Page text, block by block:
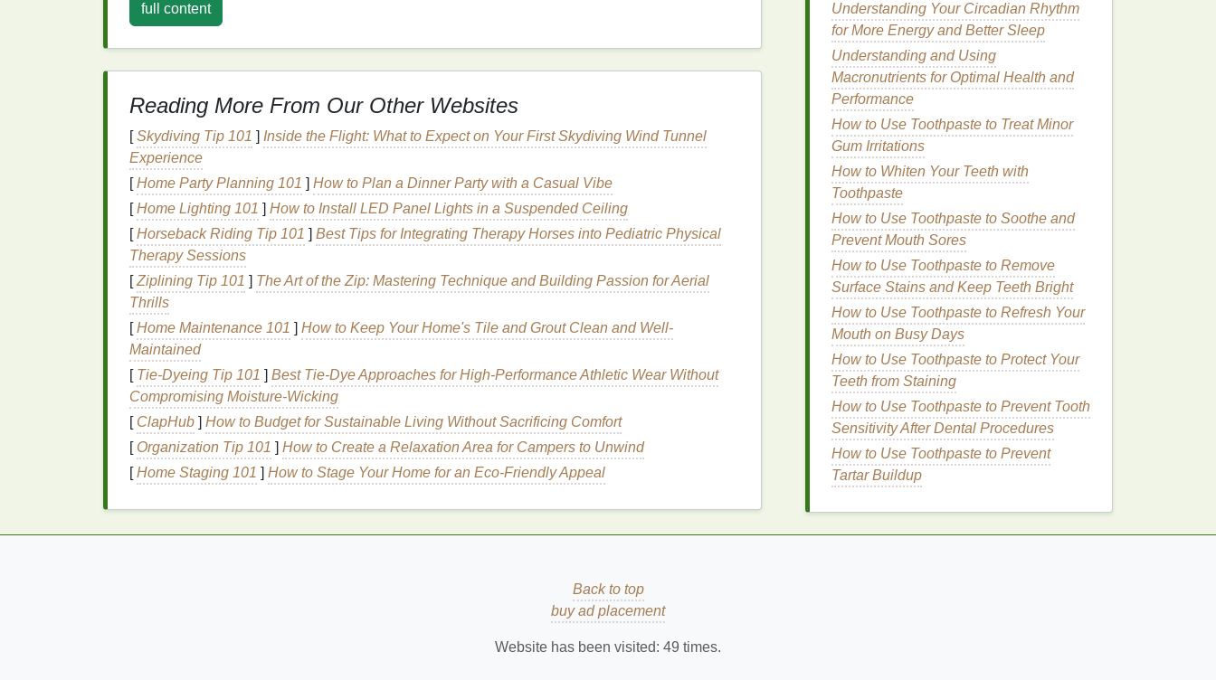
opt forserums
Argan Oil: Known for itslightweight textureand ability to penetrate thehairshaft,argan oil
Jojoba Oil: Mimicking thenatural sebum of the scalp,jojoba oil
hair, providing hydrationand reducingfrizz.
Rosehip Oil
and repairdamaged hair, while also promoting a healthy scalp.
2.Proteins
Proteinsare essential for
contain
keratin, collagen , or wheat protein , as these ingredients can help to reinforce the hair
structure, making it more resilient todamage.
3.VitaminsandAntioxidants
Vitaminsandantioxidantsplay a vital role in maintaining thehealthof yourhair .Ingredients
such asvitamin E,vitamin B5, andbiotincan help to improve the overallconditionof yourhair
promoting growth and reducing breakage.
4.Ceramides
Ceramidesarelipidsthat are naturally present in thehairand scalp. They help to maintain the
hair's structure and protect it from environmentaldamage.Serumscontainingceramidescan
, but when used in the right
serumsthat containdimethicone
and adding shine without weighing the
full content
Reading More From Our Other Websites
[Skydiving Tip 101 ] Inside the Flight: What to Expect on Your First Skydiving Wind Tunnel
Experience
[Home Party Planning 101 ] How to Plan a Dinner Party with a Casual Vibe
[Home Lighting 101 ] How to Install LED Panel Lights in a Suspended Ceiling
[Horseback Riding Tip 101 ] Best Tips for Integrating Therapy Horses into Pediatric Physical
Therapy Sessions
[Ziplining Tip 101 ] The Art of the Zip: Mastering Technique and Building Passion for Aerial
Thrills
[Home Maintenance 101 ] How to Keep Your Home's Tile and Grout Clean and Well-
Maintained
[ Tie-Dyeing Tip 101 ] Best Tie‑Dye Approaches for High‑Performance Athletic Wear Without
Compromising Moisture‑Wicking
[ ClapHub ] How to Budget for Sustainable Living Without Sacrificing Comfort
[ Organization Tip 101 ] How to Create a Relaxation Area for Campers to Unwind
[Home Staging 101 ] How to Stage Your Home for an Eco-Friendly Appeal
Understanding Your Circadian Rhythm
for More Energy and Better Sleep
Understanding and Using
Macronutrients for Optimal Health and
Performance
How to Use Toothpaste to Treat Minor
Gum Irritations
How to Whiten Your Teeth with
Toothpaste
How to Use Toothpaste to Soothe and
Prevent Mouth Sores
How to Use Toothpaste to Remove
Surface Stains and Keep Teeth Bright
How to Use Toothpaste to Refresh Your
Mouth on Busy Days
How to Use Toothpaste to Protect Your
Teeth from Staining
How to Use Toothpaste to Prevent Tooth
Sensitivity After Dental Procedures
How to Use Toothpaste to Prevent
Tartar Buildup
Back to top
buy ad placement
Website has been visited: 49 times.